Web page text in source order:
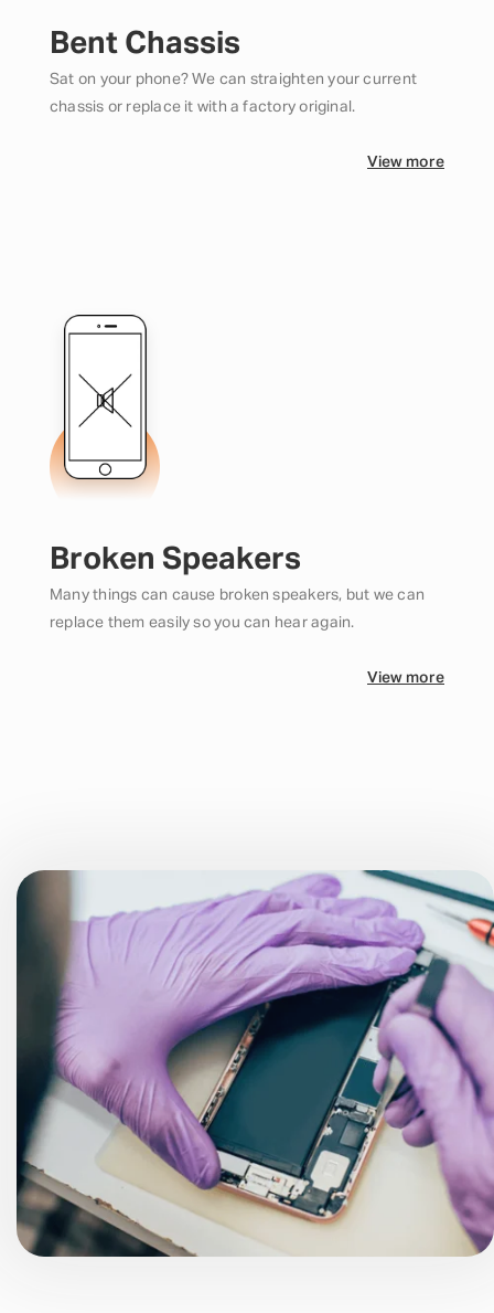
Bent Chassis
Sat on your phone? We can straighten your current
chassis or replace it with a factory original.
View more
Broken Speakers
Many things can cause broken speakers, but we can
replace them easily so you can hear again.
View more